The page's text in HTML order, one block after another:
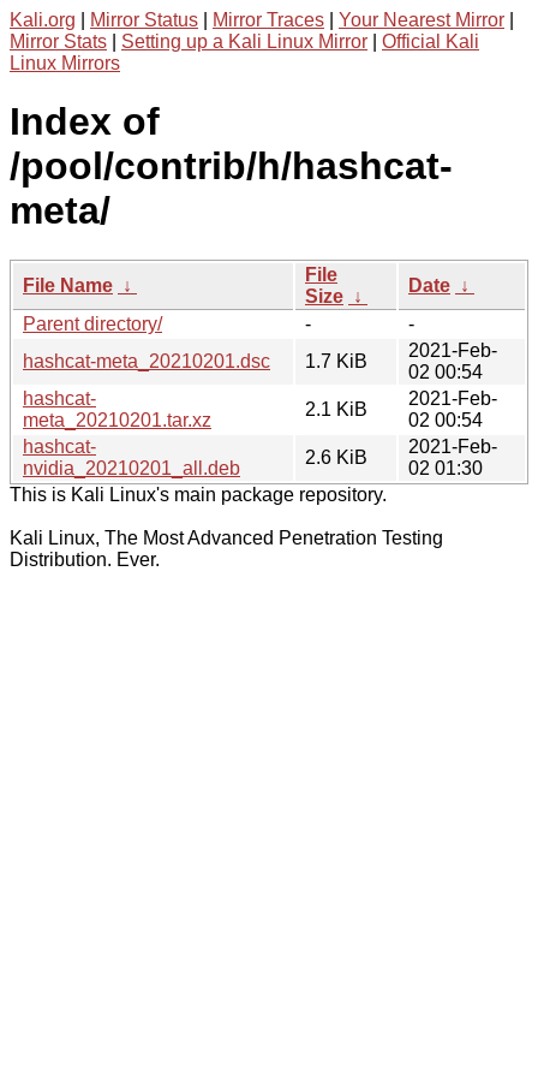
Kali.org Mirror Status Mirror Traces Your Nearest Mirror
Mirror Stats
Setting up a Kali Linux Mirror
Official Kali
Linux Mirrors
Index of
/pool/contrib/h/hashcat-
meta/
File Name ↓
File
Size ↓
Date ↓
Parent directory/
-
-
hashcat-meta_20210201.dsc
1.7 KiB
2021-Feb-
02 00:54
hashcat-
meta_20210201.tar.xz
2.1 KiB
2021-Feb-
02 00:54
hashcat-
nvidia_20210201_all.deb
2.6 KiB
2021-Feb-
02 01:30
This is Kali Linux's main package repository.
Kali Linux, The Most Advanced Penetration Testing
Distribution. Ever.